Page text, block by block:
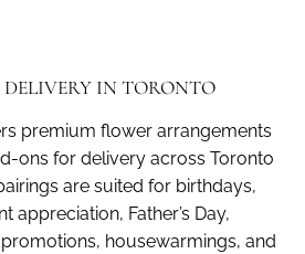
DELIVERY IN TORONTO
premium flower arrangements
ons for delivery across Toronto
are suited for birthdays,
appreciation, Father’s Day,
housewarmings, and